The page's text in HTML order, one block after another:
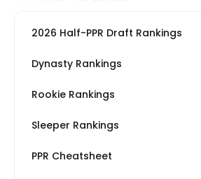
2026 Half-PPR Draft Rankings
Dynasty Rankings
Rookie Rankings
Sleeper Rankings
PPR Cheatsheet